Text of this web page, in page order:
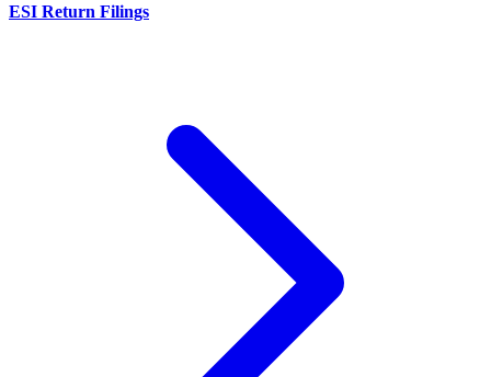
ESI Return Filings